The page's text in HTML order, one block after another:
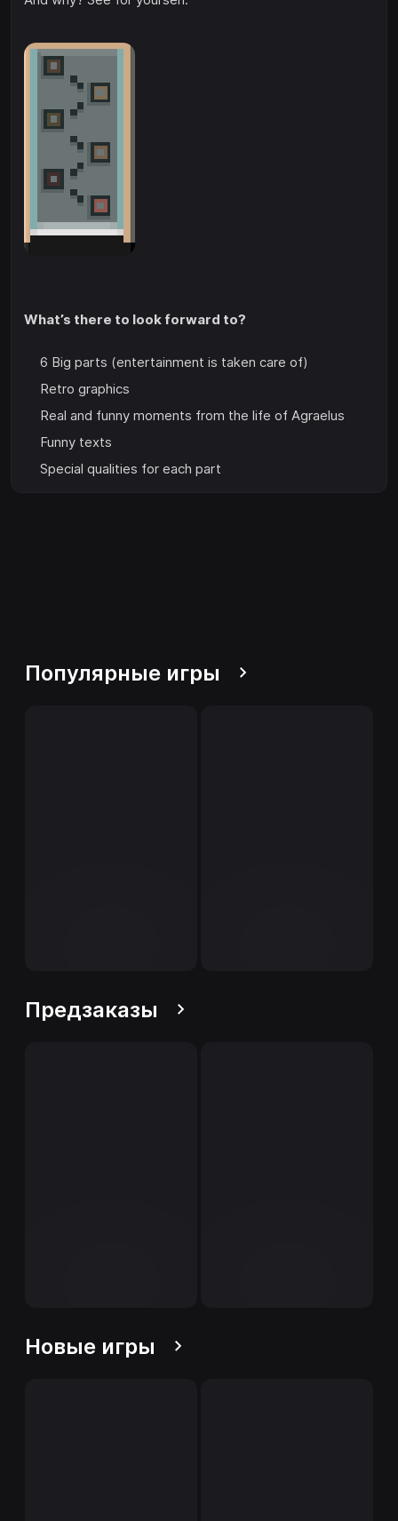
What’s there to look forward to?
6 Big parts (entertainment is taken care of)
Retro graphics
Real and funny moments from the life of Agraelus
Funny texts
Special qualities for each part
Популярные игры
Предзаказы
Новые игры